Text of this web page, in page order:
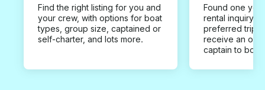
Find the right listing for you and
your crew, with options for boat
types, group size, captained or
self-charter, and lots more.
Found one you
rental inquiry
preferred trip
receive an
captain to